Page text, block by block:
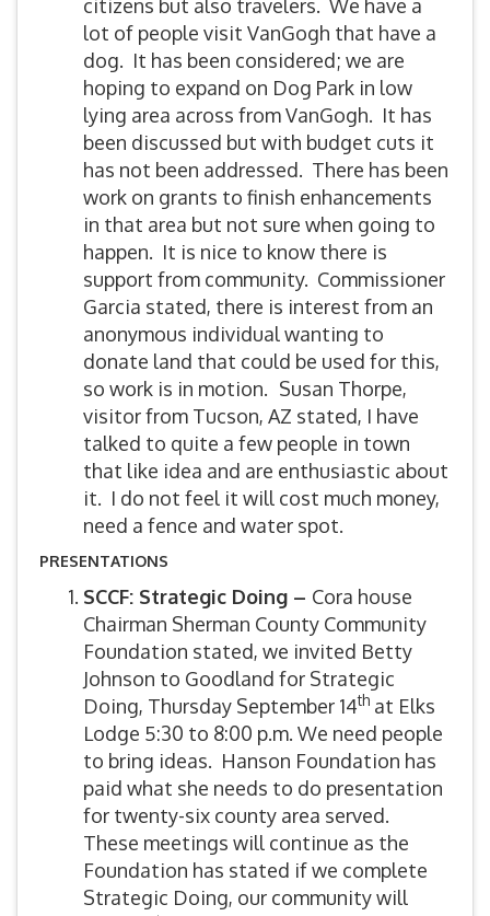
citizens but also travelers. We have a
lot of people visit VanGogh that have a
dog. It has been considered; we are
hoping to expand on Dog Park in low
lying area across from VanGogh. It has
been discussed but with budget cuts it
has not been addressed. There has been
work on grants to finish enhancements
in that area but not sure when going to
happen. It is nice to know there is
support from community. Commissioner
Garcia stated, there is interest from an
anonymous individual wanting to
donate land that could be used for this,
so work is in motion. Susan Thorpe,
visitor from Tucson, AZ stated, I have
talked to quite a few people in town
that like idea and are enthusiastic about
it. I do not feel it will cost much money,
need a fence and water spot.
PRESENTATIONS
SCCF: Strategic Doing – Cora house
Chairman Sherman County Community
Foundation stated, we invited Betty
Johnson to Goodland for Strategic
Doing, Thursday September 14th at Elks
Lodge 5:30 to 8:00 p.m. We need people
to bring ideas. Hanson Foundation has
paid what she needs to do presentation
for twenty-six county area served.
These meetings will continue as the
Foundation has stated if we complete
Strategic Doing, our community will